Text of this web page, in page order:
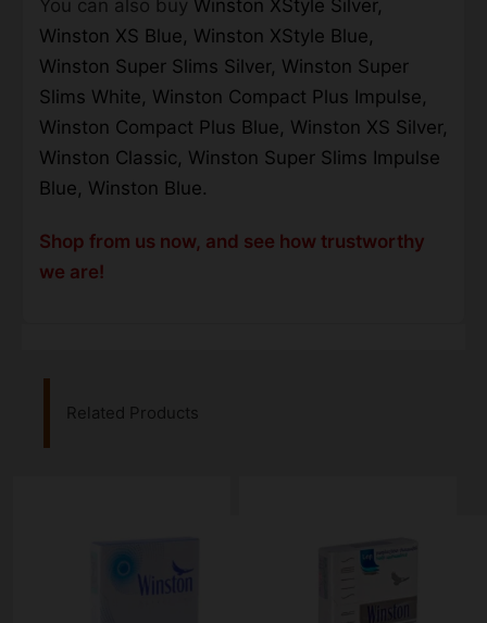
You can also buy Winston XStyle Silver,
Winston XS Blue, Winston XStyle Blue,
Winston Super Slims Silver, Winston Super
Slims White, Winston Compact Plus Impulse,
Winston Compact Plus Blue, Winston XS Silver,
Winston Classic, Winston Super Slims Impulse
Blue, Winston Blue.
Shop from us now, and see how trustworthy
we are!
Related Products